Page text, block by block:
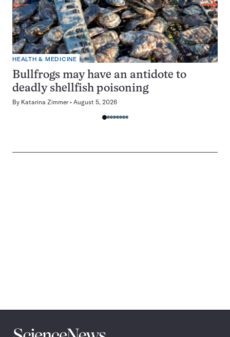
HEALTH & MEDICINE
Bullfrogs may have an antidote to
deadly shellfish poisoning
By Katarina Zimmer August 5, 2026
Science